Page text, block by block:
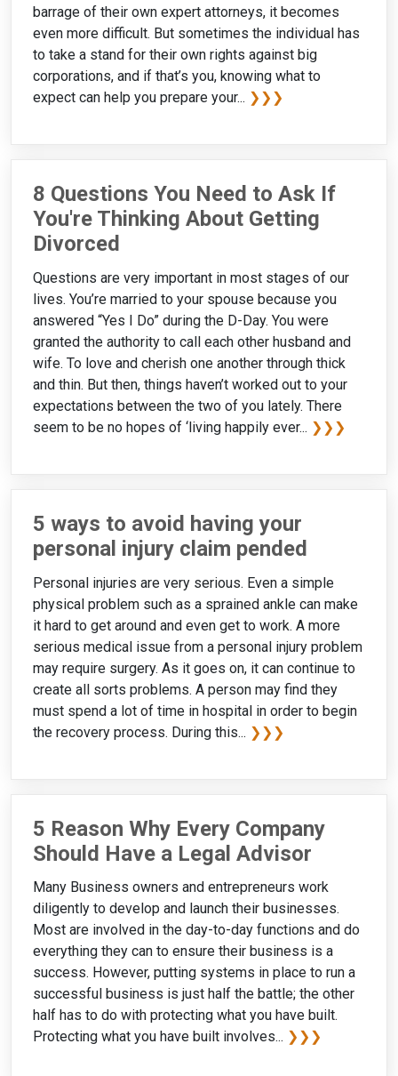
barrage of their own expert attorneys, it becomes
even more difficult. But sometimes the individual has
to take a stand for their own rights against big
corporations, and if that’s you, knowing what to
expect can help you prepare your... ❯❯❯
8 Questions You Need to Ask If
You're Thinking About Getting
Divorced
Questions are very important in most stages of our
lives. You’re married to your spouse because you
answered “Yes I Do” during the D-Day. You were
granted the authority to call each other husband and
wife. To love and cherish one another through thick
and thin. But then, things haven’t worked out to your
expectations between the two of you lately. There
seem to be no hopes of ‘living happily ever... ❯❯❯
5 ways to avoid having your
personal injury claim pended
Personal injuries are very serious. Even a simple
physical problem such as a sprained ankle can make
it hard to get around and even get to work. A more
serious medical issue from a personal injury problem
may require surgery. As it goes on, it can continue to
create all sorts problems. A person may find they
must spend a lot of time in hospital in order to begin
the recovery process. During this... ❯❯❯
5 Reason Why Every Company
Should Have a Legal Advisor
Many Business owners and entrepreneurs work
diligently to develop and launch their businesses.
Most are involved in the day-to-day functions and do
everything they can to ensure their business is a
success. However, putting systems in place to run a
successful business is just half the battle; the other
half has to do with protecting what you have built.
Protecting what you have built involves... ❯❯❯